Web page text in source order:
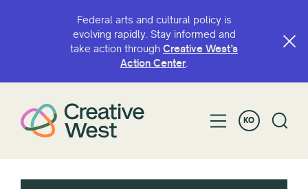
Federal arts and cultural policy is
evolving rapidly. Stay informed and
take action through Creative West’s
Action Center.
KO